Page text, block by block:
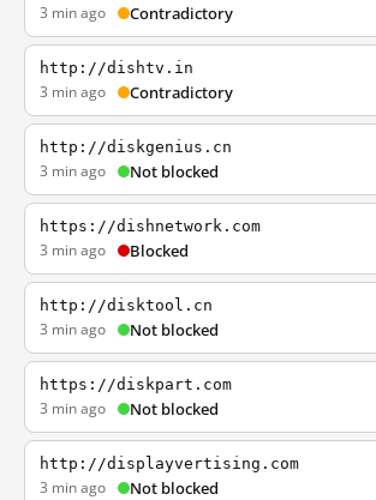
3 min ago Contradictory
http://dishtv.in
3 min ago Contradictory
http://diskgenius.cn
3 min ago Not blocked
https://dishnetwork.com
3 min ago Blocked
http://disktool.cn
3 min ago Not blocked
https://diskpart.com
3 min ago Not blocked
http://displayvertising.com
3 min ago Not blocked